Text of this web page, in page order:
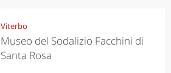
Viterbo
Museo del Sodalizio Facchini di
Santa Rosa